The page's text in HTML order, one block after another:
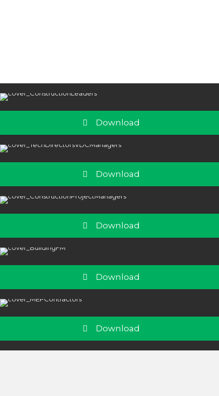
Download
Download
Download
Download
Download